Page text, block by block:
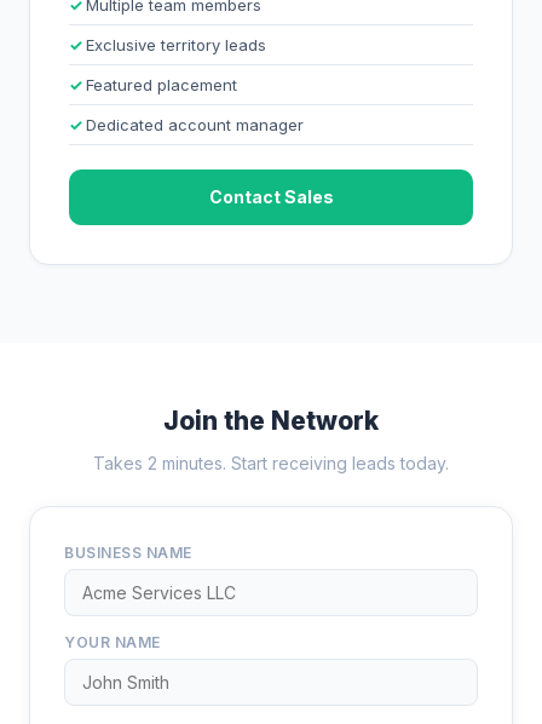
Multiple team members
Exclusive territory leads
Featured placement
Dedicated account manager
Contact Sales
Join the Network
Takes 2 minutes. Start receiving leads today.
BUSINESS NAME
YOUR NAME